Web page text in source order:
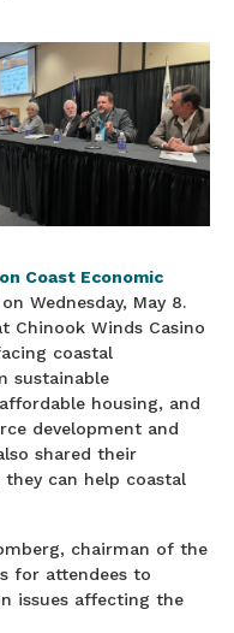
Coast Economic
Wednesday, May 8.
Chinook Winds Casino
coastal
sustainable
housing, and
development and
shared their
can help coastal
chairman of the
for attendees to
issues affecting the